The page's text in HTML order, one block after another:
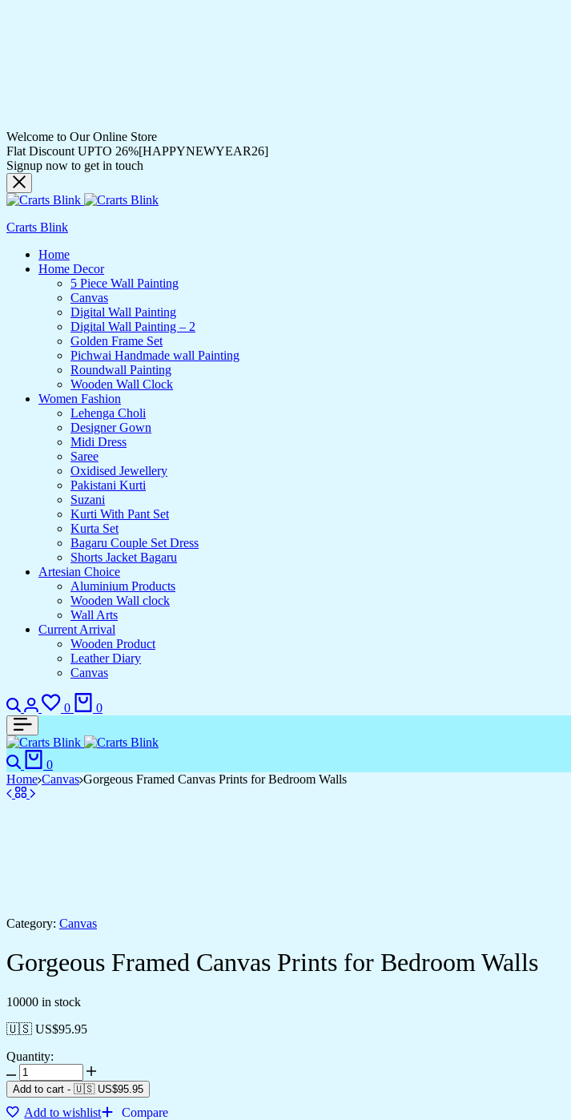
Welcome to Our Online Store
Flat Discount UPTO 26%[HAPPYNEWYEAR26]
Signup now to get in touch
Crarts Blink
Home
Home Decor
5 Piece Wall Painting
Canvas
Digital Wall Painting
Digital Wall Painting – 2
Golden Frame Set
Pichwai Handmade wall Painting
Roundwall Painting
Wooden Wall Clock
Women Fashion
Lehenga Choli
Designer Gown
Midi Dress
Saree
Oxidised Jewellery
Pakistani Kurti
Suzani
Kurti With Pant Set
Kurta Set
Bagaru Couple Set Dress
Shorts Jacket Bagaru
Artesian Choice
Aluminium Products
Wooden Wall clock
Wall Arts
Current Arrival
Wooden Product
Leather Diary
Canvas
0 0
0
Home Canvas Gorgeous Framed Canvas Prints for Bedroom Walls
Category: Canvas
Gorgeous Framed Canvas Prints for Bedroom Walls
10000 in stock
🇺🇸 US$95.95
Quantity:
Add to cart - 🇺🇸 US$95.95
Add to wishlist
Compare